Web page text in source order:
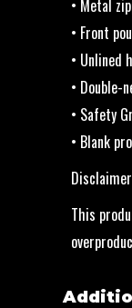
• Metal
• Front
• Unlined
• Double-
• Safety
• Blank
This